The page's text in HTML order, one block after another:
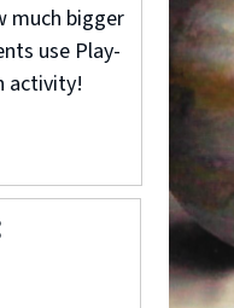
much bigger
use Play-
activity!